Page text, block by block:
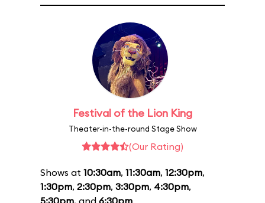
Festival of the Lion King
Theater-in-the-round Stage Show
(Our Rating)
Shows at 10:30am, 11:30am, 12:30pm,
1:30pm, 2:30pm, 3:30pm, 4:30pm,
5:30pm, and 6:30pm